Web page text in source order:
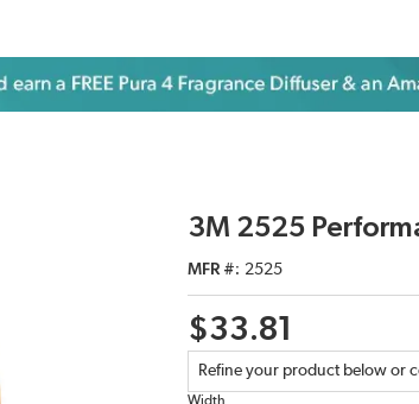
3M 2525
MFR # 2525
$33.81
Refine your product below or
Width